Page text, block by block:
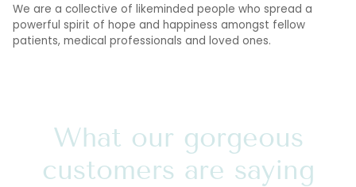
We are a collective of likeminded people who spread a
powerful spirit of hope and happiness amongst fellow
patients, medical professionals and loved ones.
What our gorgeous
customers are saying